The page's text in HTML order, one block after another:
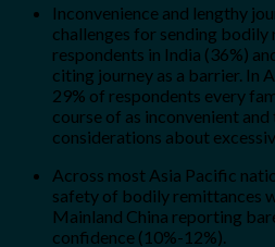
Inconvenience and lengthy
challenges for sending
respondents in India (36%)
citing journey as a barrier. In
29% of respondents every
course of as inconvenient
considerations about
Across most Asia Pacific
safety of bodily remittances
Mainland China reporting
confidence (10%-12%).